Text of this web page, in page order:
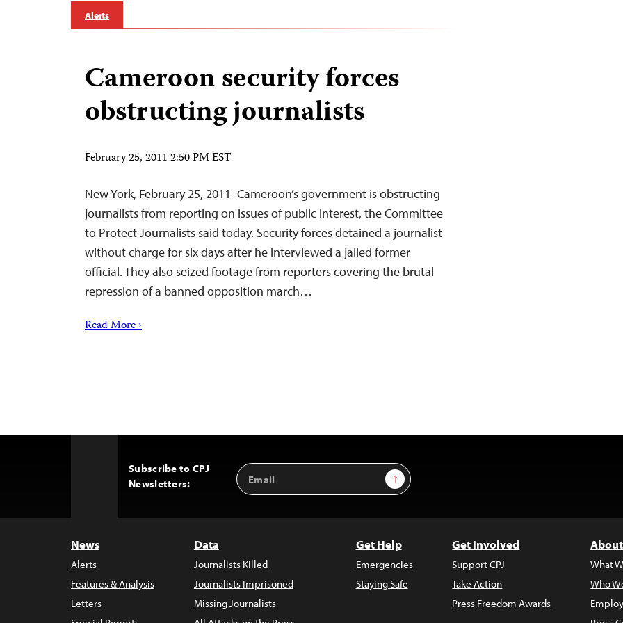
Alerts
Cameroon security forces
obstructing journalists
February 25, 2011 2:50 PM EST
New York, February 25, 2011–Cameroon’s government is obstructing
journalists from reporting on issues of public interest, the Committee
to Protect Journalists said today. Security forces detained a journalist
without charge for six days after he interviewed a jailed former
official. They also seized footage from reporters covering the brutal
repression of a banned opposition march…
Read More ›
Subscribe to CPJ
Newsletters:
Email
Address
Sign Up
News
Alerts
Features & Analysis
Letters
Data
Journalists Killed
Journalists Imprisoned
Missing Journalists
Get Help
Emergencies
Staying Safe
Get Involved
Support CPJ
Take Action
Press Freedom Awards
What
Who